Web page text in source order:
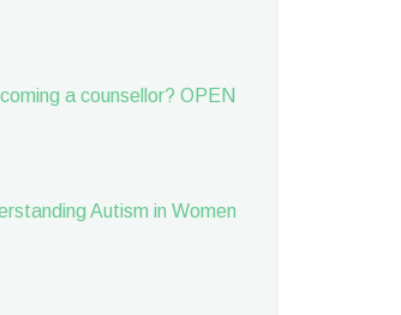
a counsellor? OPEN
Autism in Women